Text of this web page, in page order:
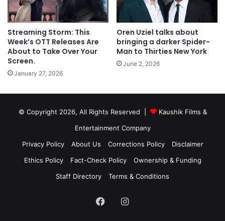
Streaming Storm: This
Week’s OTT Releases Are
About to Take Over Your
Screen.
January 27, 2026
Oren Uziel talks about
bringing a darker Spider-
Man to Thirties New York
June 2, 2026
© Copyright 2026, All Rights Reserved |
Kaushik Films &
Entertainment Company
Privacy Policy
About Us Corrections Policy
Disclaimer
Ethics Policy
Fact-Check Policy
Ownership & Funding
Staff Directory
Terms & Conditions
FacebookInstagram